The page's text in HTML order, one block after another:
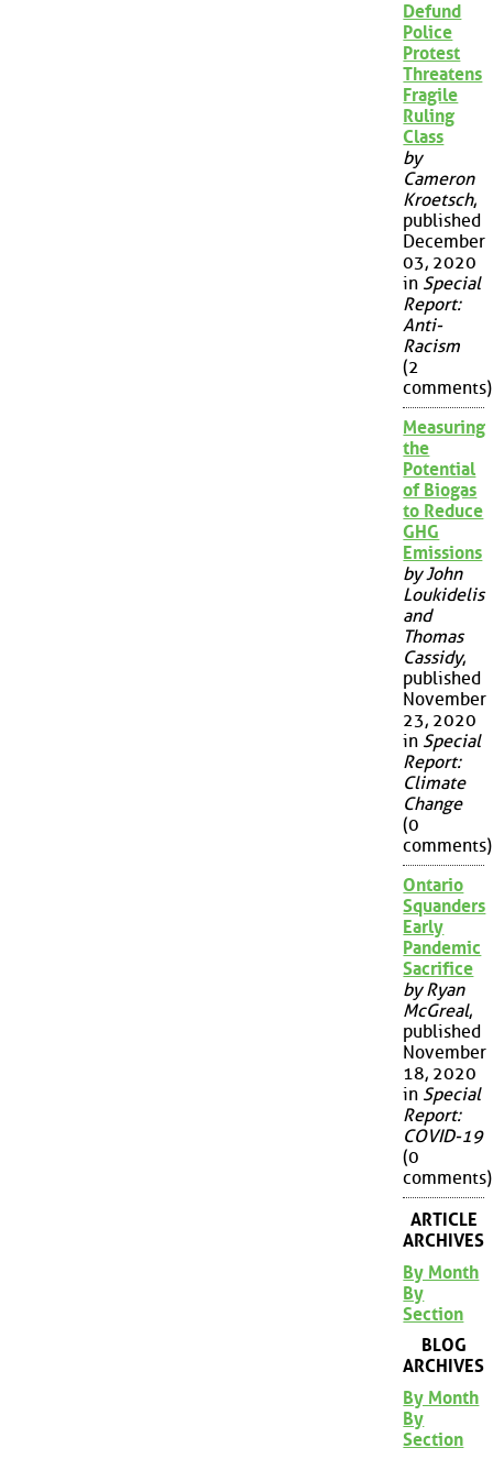
Defund
Police
Protest
Threatens
Fragile
Ruling
Class
by
Cameron
Kroetsch,
published
December
03, 2020
in Special
Report:
Anti-
Racism
(2
comments)
Measuring
the
Potential
of Biogas
to Reduce
GHG
Emissions
by John
Loukidelis
and
Thomas
Cassidy,
published
November
23, 2020
in Special
Report:
Climate
Change
(0
comments)
Ontario
Squanders
Early
Pandemic
Sacrifice
by Ryan
McGreal,
published
November
18, 2020
in Special
Report:
COVID-19
(0
comments)
ARTICLE
ARCHIVES
By Month
By
Section
BLOG
ARCHIVES
By Month
By
Section